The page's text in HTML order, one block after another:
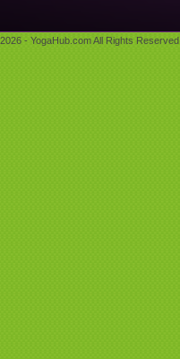
- YogaHub.com All Rights Reserved.